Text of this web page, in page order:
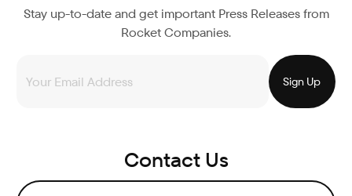
Stay up-to-date and get important Press Releases from
Rocket Companies.
Contact Us